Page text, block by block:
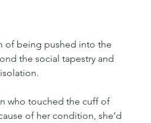
of being pushed into the
the social tapestry and
who touched the cuff of
of her condition, she’d